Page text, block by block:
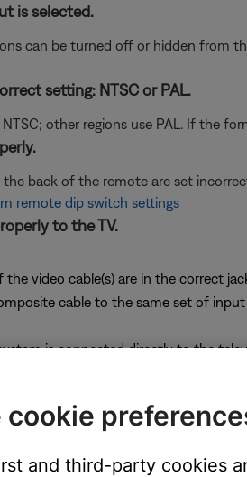
is selected.
can be turned off or hidden from
setting: NTSC or PAL.
other regions use PAL. If the
back of the remote are set
remote dip switch settings
to the TV.
video cable(s) are in the correct
cable to the same set of
is connected directly to the
in most VCRs, known as
to connect the media center to
is connected to the correct
cookie
and third-party cookies